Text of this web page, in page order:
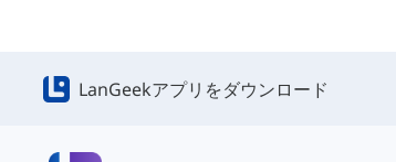
LanGeekアプリをダウンロード